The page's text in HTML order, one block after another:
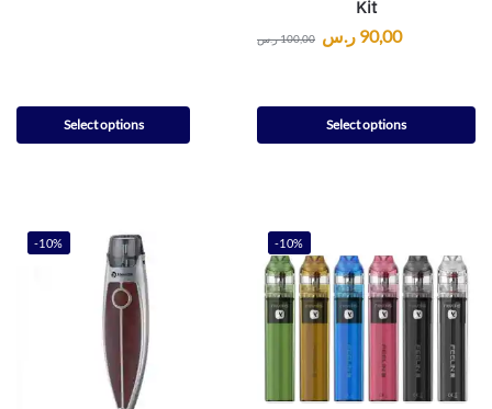
Select options
Kit
100,00ر.س 90,00 ر.س
Select options
-10% -10%